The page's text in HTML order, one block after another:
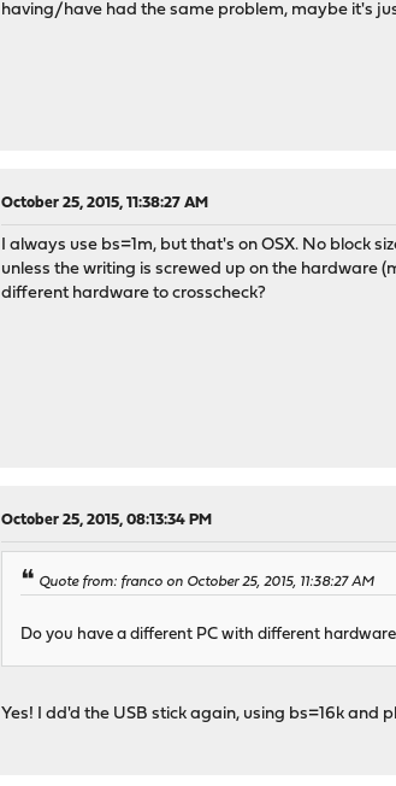
having/have had the same problem, maybe it's
October 25, 2015, 11:38:27 AM
I always use bs=1m, but that's on OSX. No block
unless the writing is screwed up on the hardware
different hardware to crosscheck?
October 25, 2015, 08:13:34 PM
Quote from: franco on October 25, 2015, 11:38:27 AM
Do you have a different PC with different
Yes! I dd'd the USB stick again, using bs=16k